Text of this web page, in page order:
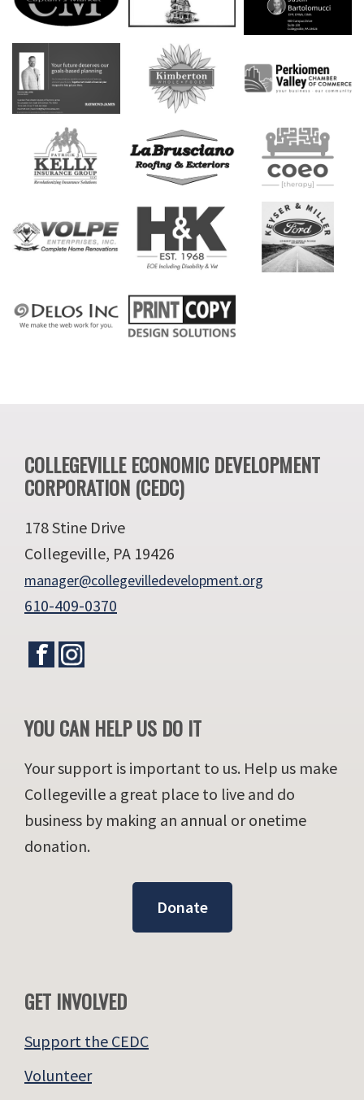
Footer
COLLEGEVILLE ECONOMIC DEVELOPMENT
CORPORATION (CEDC)
178 Stine Drive
Collegeville, PA 19426
manager@collegevilledevelopment.org
610-409-0370
YOU CAN HELP US DO IT
Your support is important to us. Help us make
Collegeville a great place to live and do
business by making an annual or onetime
donation.
Donate
GET INVOLVED
Support the CEDC
Volunteer